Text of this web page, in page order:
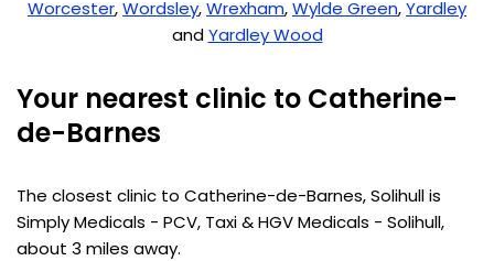
Worcester,Wordsley,Wrexham,Wylde Green,Yardley
andYardley Wood
Your nearest clinic to Catherine-
de-Barnes
The closest clinic to Catherine-de-Barnes, Solihull is
Simply Medicals - PCV, Taxi & HGV Medicals - Solihull,
about 3 miles away.